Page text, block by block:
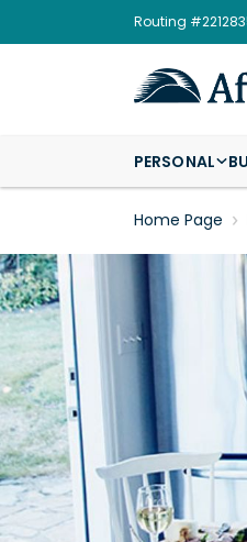
Routing
PERSONAL
Home Page